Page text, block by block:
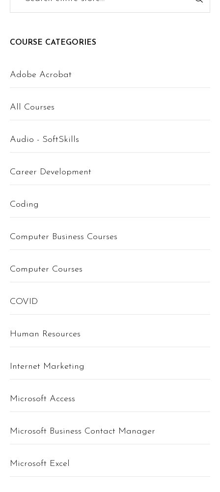
COURSE CATEGORIES
Adobe Acrobat
All Courses
Audio - SoftSkills
Career Development
Coding
Computer Business Courses
Computer Courses
COVID
Human Resources
Internet Marketing
Microsoft Access
Microsoft Business Contact Manager
Microsoft Excel